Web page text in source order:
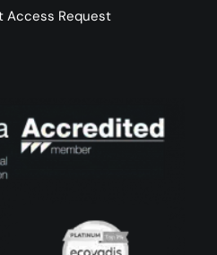
Access Request